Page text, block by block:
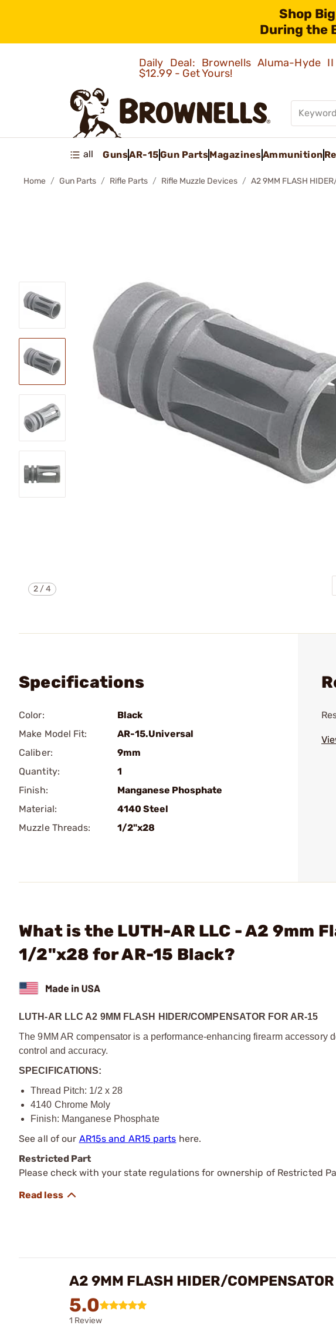
Shop
During the
Daily Deal: Brownells Aluma-Hyde
$12.99 - Get Yours!
all GunsAR-15Gun PartsMagazinesAmmunition
Home Gun Parts Rifle Parts Rifle Muzzle Devices A2 9MM FLASH
2 /4
Specifications
Color:
Black
Make Model Fit:
AR-15.Universal
Caliber:
9mm
Quantity:
1
Finish:
Manganese Phosphate
Material:
4140 Steel
Muzzle Threads:
1/2"x28
What is the LUTH-AR LLC - A2 9mm
1/2"x28 for AR-15 Black?
LUTH-AR LLC A2 9MM FLASH HIDER/COMPENSATOR FOR AR-15
The 9MM AR compensator is a performance-enhancing firearm accessory
control and accuracy.
SPECIFICATIONS:
Thread Pitch: 1/2 x 28
4140 Chrome Moly
Finish: Manganese Phosphate
See all of our AR15s and AR15 parts here.
Restricted Part
Please check with your state regulations for ownership of Restricted
A2 9MM FLASH HIDER/
5.0
1 Review